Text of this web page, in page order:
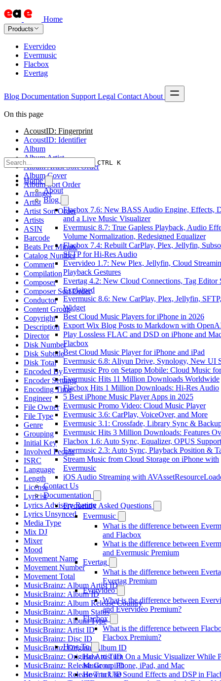
Home
Products
Evervideo
Evermusic
Flacbox
Evertag
Blog Documentation Support Legal Contact About
CTRL K
Home
About
Blog
Flacbox 7.6: New BASS Audio Engine, Effects,
and a Live Music Visualizer
Evermusic 8.7: True Gapless Playback, Audio
Volume Normalization, Redesigned Equalizer
Flacbox 7.4: Rebuilt CarPlay, Plex, Jellyfin,
SFTP for Hi-Res Audio
Evervideo 1.7: New Plex, Jellyfin, Cloud
Playback Gestures
Evertag 4.2: New Cloud Connections, Tag Editor
Explained
Evermusic 8.6: New CarPlay, Plex, Jellyfin,
Widget
Best Cloud Music Players for iPhone in 2026
Export Wix Blog Posts to Markdown with
Play Lossless FLAC and DSD on iPhone and
Flacbox
Best Cloud Music Player for iPhone and iPad
Evermusic 6.8: Aliyun Drive, Synology, New UI
Evermusic Pro on Setapp Mobile: Cloud Music
Evermusic Hits 11 Million Downloads Worldwide
Flacbox Hits 1 Million Downloads: Hi-Res Audio
5 Best iPhone Music Player Apps in 2025
Evermusic Promo Video: Cloud Music Player
Evermusic 3.6: CarPlay, VoiceOver, and More
Evermusic 3.1: Crossfade, Library Sync &
Evermusic Hits 3 Million Downloads: Features
Flacbox 1.6: Auto Sync, Equalizer, OPUS Support
Evermusic 2.3: Auto Sync, Playback Position &
Stream Music from Cloud Storage on iPhone with
Evermusic
iOS Audio Streaming with
Contact Us
Documentation
Frequently Asked Questions
Evermusic
What is the difference between
and Flacbox
What is the difference between
and Evermusic Premium
Evertag
What is the difference between
Evertag Premium
Evervideo
What is the difference between
and Evervideo Premium?
Flacbox
What is the difference between
Flacbox Premium?
How To
How to Turn On a Music Visualizer While
Music on iPhone, iPad, and Mac
How to Use Sound Effects and DSP in
On this page
AcoustID: Fingerprint
AcoustID: Identifier
Album
Album Artist
Album Artist Sort Order
Album Cover
Album Sort Order
Arranger
Artist
Artist Sort Order
Artists
ASIN
Barcode
Beats Per Minute
Catalog Number
Comment
Compilation
Composer
Composer Sort Order
Conductor
Content Group
Copyright
Description
Director
Disk Number
Disk Subtitle
Disk Total
Encoded By
Encoder Settings
Encoding Time
Engineer
File Owner
File Type
Genre
Grouping
Initial Key
Involved People
ISRC
Language
Length
License
Lyricist
Lyrics Advisory Rating
Lyrics Unsynced
Media Type
Mix DJ
Mixer
Mood
Movement Name
Movement Number
Movement Total
MusicBrainz: Album Artist ID
MusicBrainz: Album ID
MusicBrainz: Album Release Country
MusicBrainz: Album Status
MusicBrainz: Album Type
MusicBrainz: Artist ID
MusicBrainz: Disc ID
MusicBrainz: Original Album ID
MusicBrainz: Original Artist ID
MusicBrainz: Release Group ID
MusicBrainz: Release Track ID